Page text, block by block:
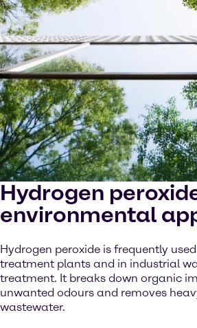
Hydrogen
environmental
Hydrogen peroxide is frequently
treatment plants and in industrial
treatment. It breaks down organic
unwanted odours and removes
wastewater.